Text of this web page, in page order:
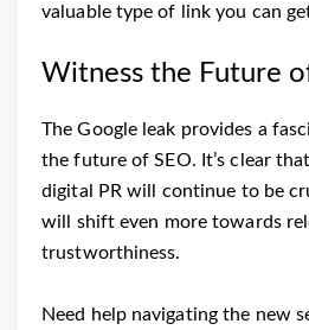
valuable type of link you can
Witness the Future
The Google leak provides a
the future of SEO. It’s clear
digital PR will continue to be
will shift even more towards
trustworthiness.
Need help navigating the new